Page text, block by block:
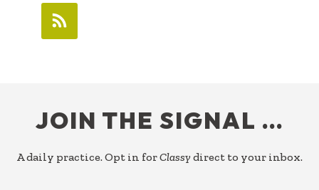
JOIN THE SIGNAL …
A daily practice. Opt in forClassy direct to your inbox.